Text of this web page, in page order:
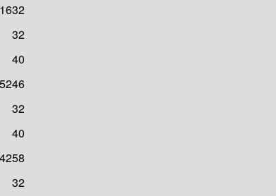
1632
32
40
5246
32
40
32